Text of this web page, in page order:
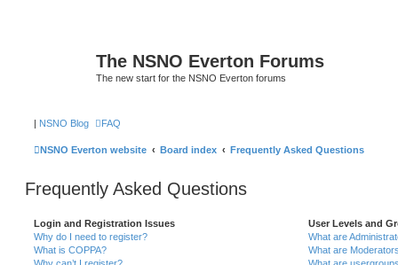
The NSNO Everton Forums
The new start for the NSNO Everton forums
| NSNO Blog FAQ
NSNO Everton website Board index Frequently Asked Questions
Frequently Asked Questions
Login and Registration Issues
Why do I need to register?
What is COPPA?
Why can’t I register?
User Levels and
What are
What are
What are